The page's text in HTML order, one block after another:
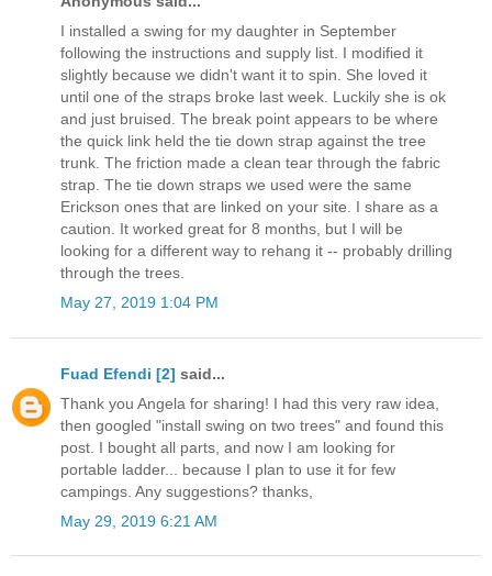
I installed a swing for my daughter in September
following the instructions and supply list. I modified it
slightly because we didn't want it to spin. She loved it
until one of the straps broke last week. Luckily she is ok
and just bruised. The break point appears to be where
the quick link held the tie down strap against the tree
trunk. The friction made a clean tear through the fabric
strap. The tie down straps we used were the same
Erickson ones that are linked on your site. I share as a
caution. It worked great for 8 months, but I will be
looking for a different way to rehang it -- probably drilling
through the trees.
May 27, 2019 1:04 PM
Fuad Efendi [2] said...
Thank you Angela for sharing! I had this very raw idea,
then googled "install swing on two trees" and found this
post. I bought all parts, and now I am looking for
portable ladder... because I plan to use it for few
campings. Any suggestions? thanks,
May 29, 2019 6:21 AM